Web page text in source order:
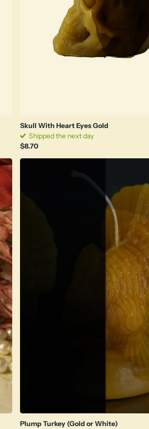
Skull With Heart Eyes Gold
Shipped the next day
$8.70
Plump Turkey (Gold or White)